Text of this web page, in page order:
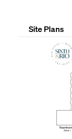
Site Plans